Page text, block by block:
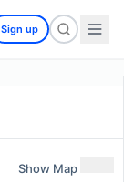
Sign up
Show Map